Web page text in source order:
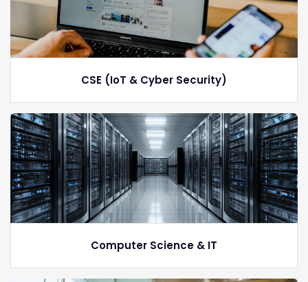
CSE (IoT & Cyber Security)
Computer Science & IT